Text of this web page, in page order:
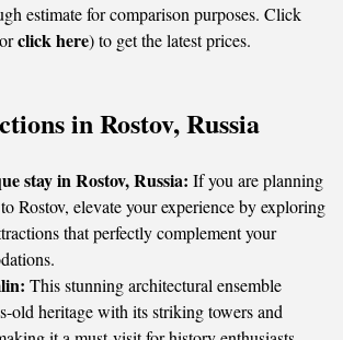
estimate for comparison purposes. Click
click here) to get the latest prices.
in Rostov, Russia
stay in Rostov, Russia: If you are planning
Rostov, elevate your experience by exploring
that perfectly complement your
This stunning architectural ensemble
old heritage with its striking towers and